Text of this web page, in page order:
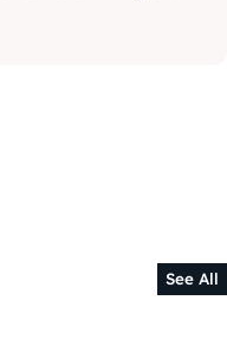
See All